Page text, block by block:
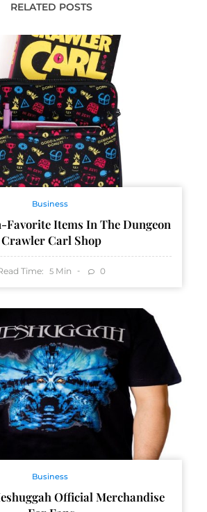
RELATED POSTS
Business
Favorite Items In The Dungeon
Crawler Carl Shop
Time: 5 Min 0
Business
Official Merchandise